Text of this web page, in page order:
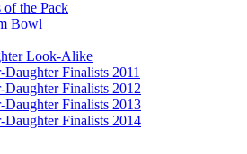
of the Pack
Bowl
Look-Alike
Daughter Finalists 2011
Daughter Finalists 2012
Daughter Finalists 2013
Daughter Finalists 2014